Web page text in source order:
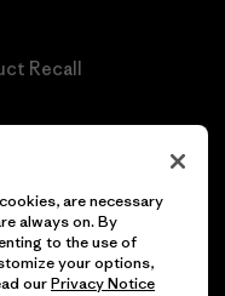
Recall
are necessary
always on. By
to the use of
your options,
ourPrivacy Notice